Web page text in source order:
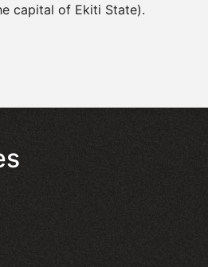
capital of Ekiti State).